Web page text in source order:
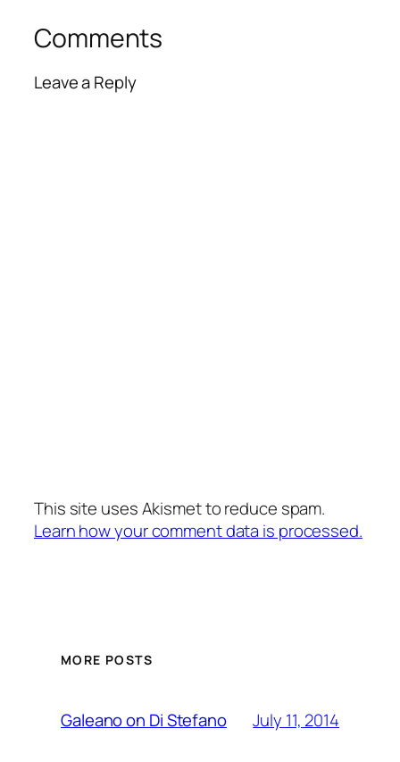
Comments
Leave a Reply
This site uses Akismet to reduce spam.
Learn how your comment data is processed.
MORE POSTS
Galeano on Di Stefano July 11, 2014